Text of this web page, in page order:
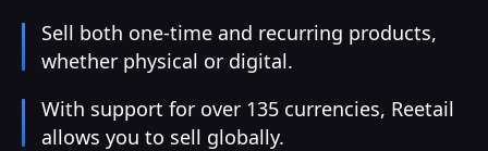
Sell both one-time and recurring products,
whether physical or digital.
With support for over 135 currencies, Reetail
allows you to sell globally.